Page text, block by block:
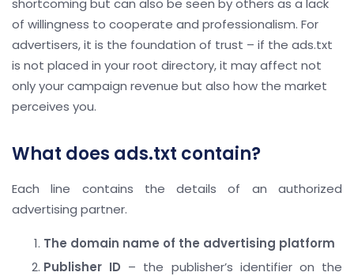
shortcoming but can also be seen by others as a lack
of willingness to cooperate and professionalism. For
advertisers, it is the foundation of trust – if the ads.txt
is not placed in your root directory, it may affect not
only your campaign revenue but also how the market
perceives you.
What does ads.txt contain?
Each line contains the details of an authorized
advertising partner.
The domain name of the advertising platform
Publisher ID – the publisher’s identifier on the